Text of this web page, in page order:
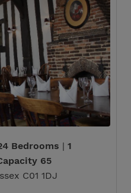
Bedrooms | 1
65
C01 1DJ